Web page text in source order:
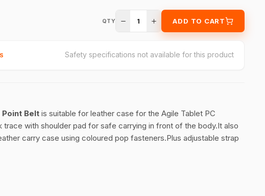
QTY 1 ADD TO CART
Safety specifications not available for this product
Belt is suitable for leather case for the Agile Tablet PC
trace with shoulder pad for safe carrying in front of the body.It also
carry case using coloured pop fasteners.Plus adjustable strap